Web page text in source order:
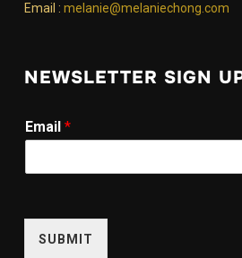
Email : melanie@melaniechong.com
NEWSLETTER SIGN
E
m
i
Email *
SUBMIT